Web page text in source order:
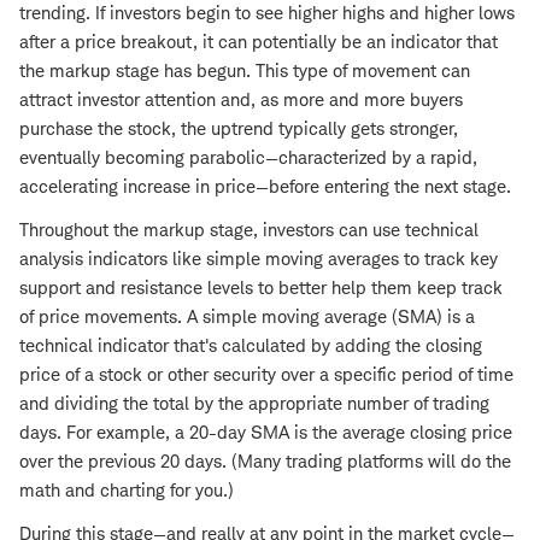
trending. If investors begin to see higher highs and higher lows
after a price breakout, it can potentially be an indicator that
the markup stage has begun. This type of movement can
attract investor attention and, as more and more buyers
purchase the stock, the uptrend typically gets stronger,
eventually becoming parabolic—characterized by a rapid,
accelerating increase in price—before entering the next stage.
Throughout the markup stage, investors can use technical
analysis indicators like simple moving averages to track key
support and resistance levels to better help them keep track
of price movements. A simple moving average (SMA) is a
technical indicator that's calculated by adding the closing
price of a stock or other security over a specific period of time
and dividing the total by the appropriate number of trading
days. For example, a 20-day SMA is the average closing price
over the previous 20 days. (Many trading platforms will do the
math and charting for you.)
During this stage—and really at any point in the market cycle—